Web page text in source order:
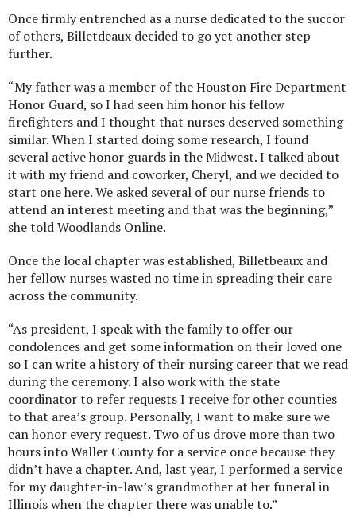
Once firmly entrenched as a nurse dedicated to the succor
of others, Billetdeaux decided to go yet another step
further.
“My father was a member of the Houston Fire Department
Honor Guard, so I had seen him honor his fellow
firefighters and I thought that nurses deserved something
similar. When I started doing some research, I found
several active honor guards in the Midwest. I talked about
it with my friend and coworker, Cheryl, and we decided to
start one here. We asked several of our nurse friends to
attend an interest meeting and that was the beginning,”
she told Woodlands Online.
Once the local chapter was established, Billetbeaux and
her fellow nurses wasted no time in spreading their care
across the community.
“As president, I speak with the family to offer our
condolences and get some information on their loved one
so I can write a history of their nursing career that we read
during the ceremony. I also work with the state
coordinator to refer requests I receive for other counties
to that area’s group. Personally, I want to make sure we
can honor every request. Two of us drove more than two
hours into Waller County for a service once because they
didn’t have a chapter. And, last year, I performed a service
for my daughter-in-law’s grandmother at her funeral in
Illinois when the chapter there was unable to.”